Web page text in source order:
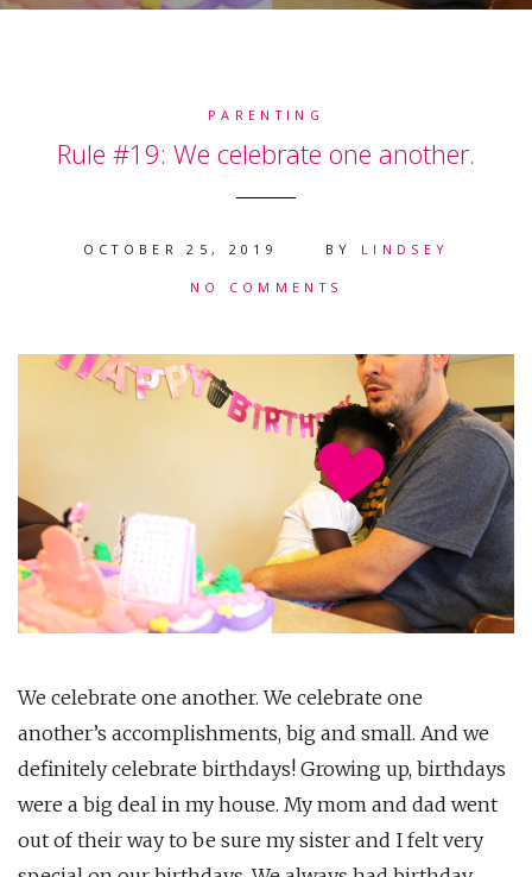
PARENTING
Rule #19: We celebrate one another.
OCTOBER 25, 2019 BY LINDSEY
NO COMMENTS
We celebrate one another. We celebrate one
another’s accomplishments, big and small. And we
definitely celebrate birthdays! Growing up, birthdays
were a big deal in my house. My mom and dad went
out of their way to be sure my sister and I felt very